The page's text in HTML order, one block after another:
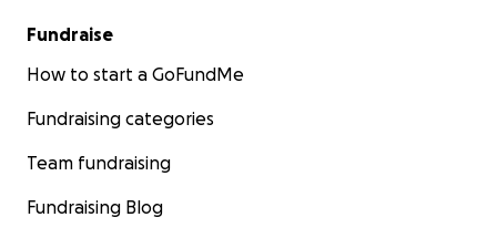
Fundraise
How to start a GoFundMe
Fundraising categories
Team fundraising
Fundraising Blog